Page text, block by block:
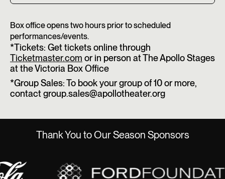
Box office opens two hours prior to scheduled
performances/events.
*Tickets: Get tickets online through
Ticketmaster.com or in person at The Apollo Stages
at the Victoria Box Office
*Group Sales: To book your group of 10 or more,
contact group.sales@apollotheater.org
Thank You to Our Season Sponsors